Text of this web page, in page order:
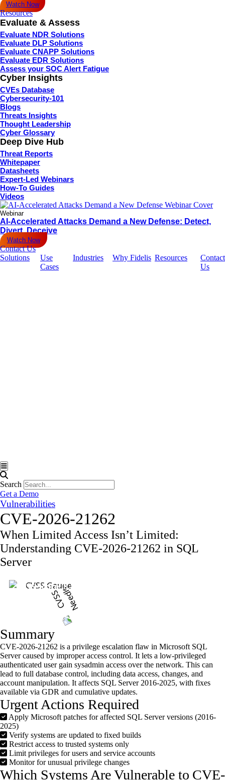
Watch Now
Resources
Evaluate & Assess
Evaluate NDR Solutions
Evaluate DLP Solutions
Evaluate CNAPP Solutions
Evaluate EDR Solutions
Assess your SOC Alert Fatigue
Cyber Insights
CVEs Database
Cybersecurity-101
Blogs
Threats Insights
Thought Leadership
Cyber Glossary
Deep Dive Hub
Threat Reports
Whitepaper
Datasheets
Expert-Led Webinars
How-To Guides
Videos
Webinar
AI-Accelerated Attacks Demand a New Defense: Detect,
Divert, Deceive
Watch Now
Contact Us
Solutions
Use
Cases
Industries Why Fidelis Resources
Contact
Us
Hamburger Toggle Menu
Search
Get a Demo
Vulnerabilities
CVE-2026-21262
When Limited Access Isn’t Limited:
Understanding CVE-2026-21262 in SQL
Server
CVSS Score: 8.8
Summary
CVE-2026-21262 is a privilege escalation flaw in Microsoft SQL
Server caused by improper access control. It lets a low-privileged
authenticated user gain sysadmin access over the network. This can
lead to full database control, including data access, changes, and
account manipulation. It affects SQL Server 2016-2025, with fixes
available via GDR and cumulative updates.
Urgent Actions Required
Apply Microsoft patches for affected SQL Server versions (2016-
2025)
Verify systems are updated to fixed builds
Restrict access to trusted systems only
Limit privileges for users and service accounts
Monitor for unusual privilege changes
Which Systems Are Vulnerable to CVE-